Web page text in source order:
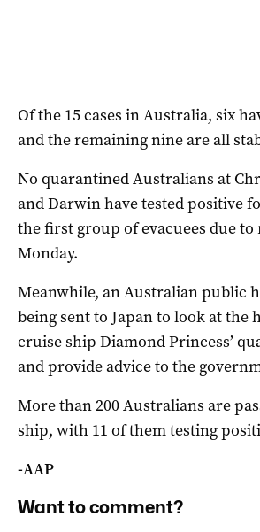
Of the 15 cases in Australia, six
and the remaining nine are all
No quarantined Australians at
and Darwin have tested positive
the first group of evacuees due
Monday.
Meanwhile, an Australian public
being sent to Japan to look at the
cruise ship Diamond Princess’
and provide advice to the
More than 200 Australians are
ship, with 11 of them testing
-AAP
Want to comment?